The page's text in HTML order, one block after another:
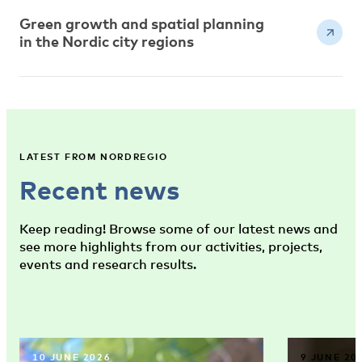
Green growth and spatial planning
in the Nordic city regions
LATEST FROM NORDREGIO
Recent news
Keep reading! Browse some of our latest news and
see more highlights from our activities, projects,
events and research results.
10 JUNE 2026 9 JUNE